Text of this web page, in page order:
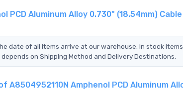
PCD Aluminum Alloy 0.730" (18.54mm) Cable
date of all items arrive at our warehouse. In stock
on Shipping Method and Delivery Destinations.
Amphenol PCD Aluminum